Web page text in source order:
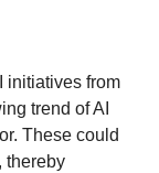
trend of AI
These could
thereby